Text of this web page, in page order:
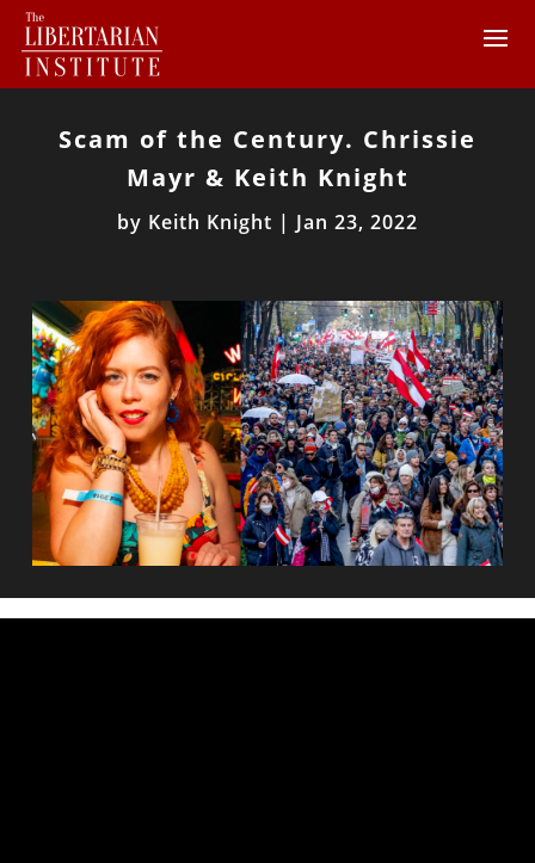
Scam of the Century. Chrissie
Mayr & Keith Knight
by Keith Knight | Jan 23, 2022